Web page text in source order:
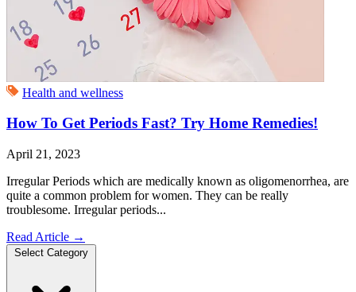
Health and wellness
How To Get Periods Fast? Try Home Remedies!
April 21, 2023
Irregular Periods which are medically known as oligomenorrhea, are
quite a common problem for women. They can be really
troublesome. Irregular periods...
Read Article →
Select Category